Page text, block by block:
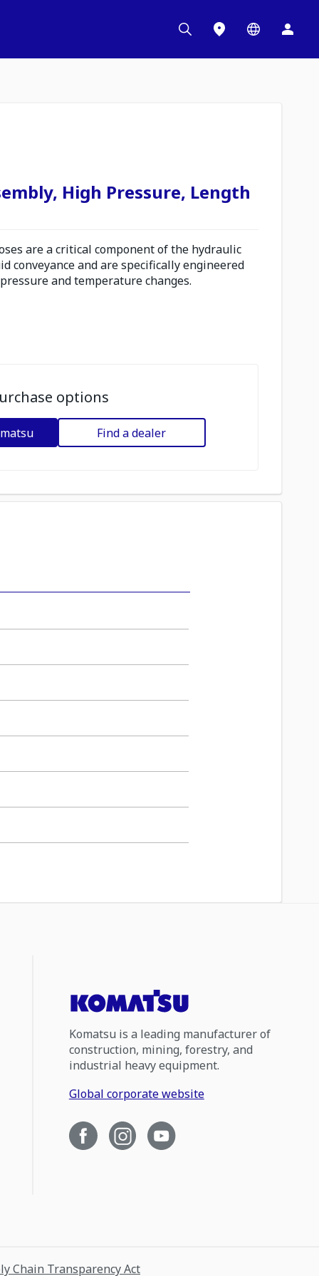
High Pressure, Length
are a critical component of the hydraulic
conveyance and are specifically engineered
and temperature changes.
options
Find a dealer
Komatsu is a leading manufacturer of
construction, mining, forestry, and
industrial heavy equipment.
Global corporate website
Chain Transparency Act